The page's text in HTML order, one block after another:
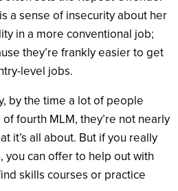
a sense of insecurity about her
in a more conventional job;
they’re frankly easier to get
level jobs.
by the time a lot of people
fourth MLM, they’re not nearly
it’s all about. But if you really
you can offer to help out with
skills courses or practice